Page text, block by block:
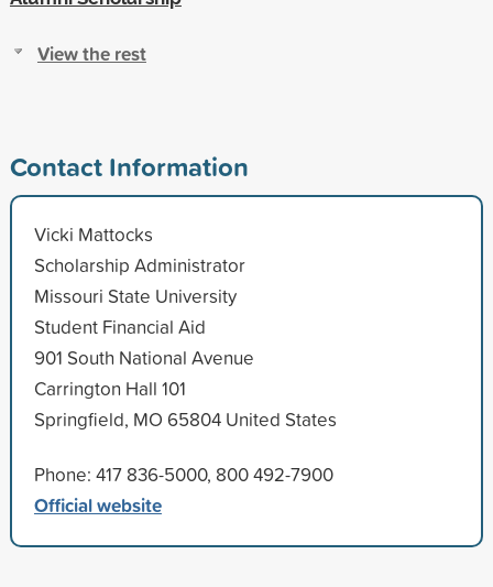
View the rest
Contact Information
Vicki Mattocks
Scholarship Administrator
Missouri State University
Student Financial Aid
901 South National Avenue
Carrington Hall 101
Springfield, MO 65804 United States
Phone: 417 836-5000, 800 492-7900
Official website